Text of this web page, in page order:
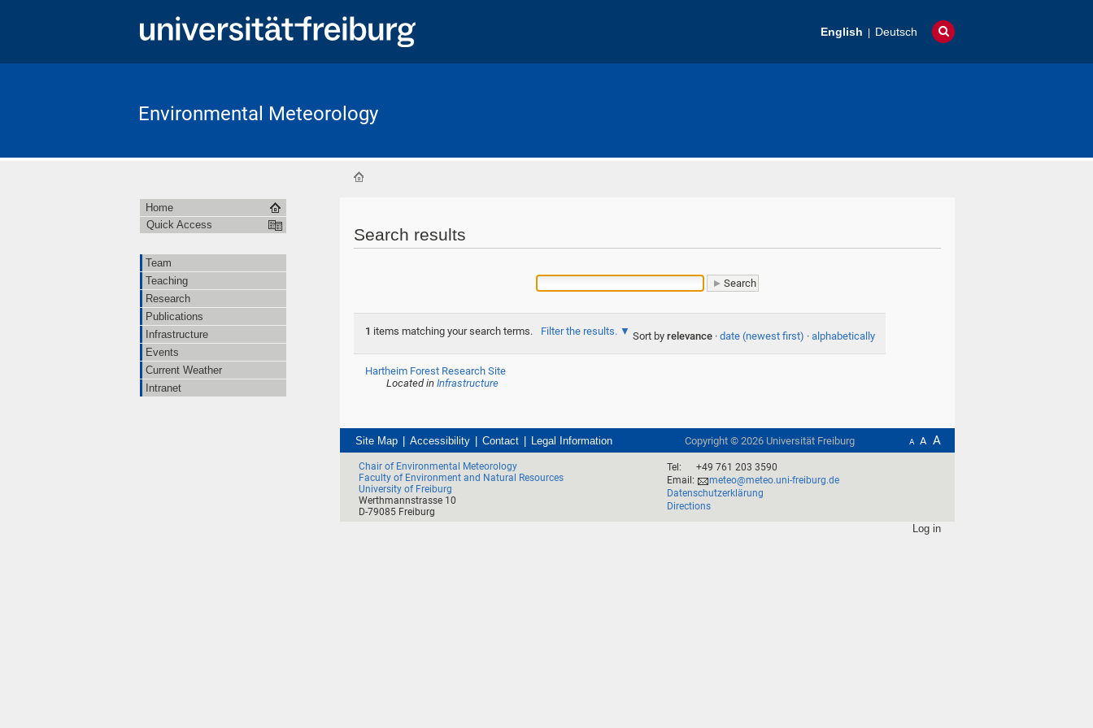
English Deutsch
Environmental Meteorology
Search results
1 items matching your search terms. Filter the results. Sort by relevance · date (newest first) · alphabetically
Hartheim Forest Research Site
Located inInfrastructure
Home
Quick Access
Team
Teaching
Research
Publications
Infrastructure
Events
Current Weather
Intranet
Site Map Accessibility Contact Legal Information A A A
Copyright © 2026Universität Freiburg
Chair of Environmental Meteorology
Faculty of Environment and Natural Resources
University of Freiburg
Werthmannstrasse 10
D-79085 Freiburg
Tel:
+49 761 203 3590
Email:
meteo@meteo.uni-freiburg.de
Datenschutzerklärung
Directions
Log in